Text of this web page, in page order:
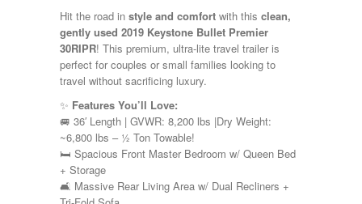
rEDWOOD
Riverside
Roadtrek
Rockwood
Safari
Select Suite
Shasta
Skyline
Starcraft
Sunline
Sunnybrook
Hit the road in style and comfort with this clean,
gently used 2019 Keystone Bullet Premier
30RIPR! This premium, ultra-lite travel trailer is
perfect for couples or small families looking to
travel without sacrificing luxury.
✨ Features You’ll Love:
🚐 36′ Length | GVWR: 8,200 lbs |Dry Weight:
~6,800 lbs – ½ Ton Towable!
🛏️ Spacious Front Master Bedroom w/ Queen Bed
+ Storage
🛋️ Massive Rear Living Area w/ Dual Recliners +